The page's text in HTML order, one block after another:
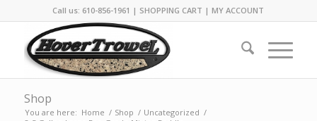
Call us: 610-856-1961 | SHOPPING CART |MY ACCOUNT
Shop
You are here: Home / Shop / Uncategorized /